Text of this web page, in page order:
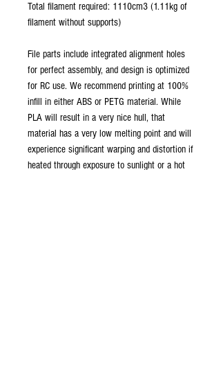
Total filament required: 1110cm3 (1.11kg of
filament without supports)
File parts include integrated alignment holes
for perfect assembly, and design is optimized
for RC use. We recommend printing at 100%
infill in either ABS or PETG material. While
PLA will result in a very nice hull, that
material has a very low melting point and will
experience significant warping and distortion if
heated through exposure to sunlight or a hot